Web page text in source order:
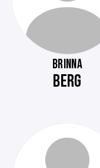
BRINNA
BERG